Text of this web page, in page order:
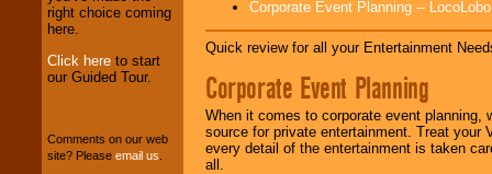
stop College
Entertainment
your budget.
right choice coming
here.
Click here to start
our Guided Tour.
Comments on our web
site? Please email us
Corporate Event Planning --
Quick review for all your Entertainment
Corporate Event Planning
When it comes to corporate event planning,
source for private entertainment. Treat
every detail of the entertainment is taken
all.